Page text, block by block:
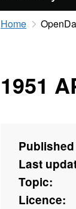
Home
1951
Last
Topic:
Licence: